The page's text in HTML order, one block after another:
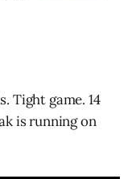
Tight game. 14
is running on